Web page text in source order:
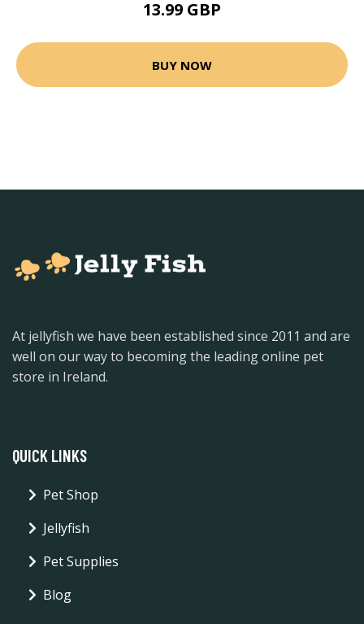
13.99 GBP
BUY NOW
At jellyfish we have been established since 2011 and are
well on our way to becoming the leading online pet
store in Ireland.
QUICK LINKS
Pet Shop
Jellyfish
Pet Supplies
Blog